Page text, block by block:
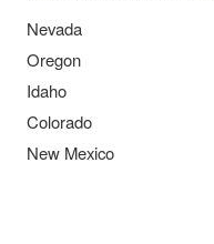
Nevada
Oregon
Idaho
Colorado
New Mexico